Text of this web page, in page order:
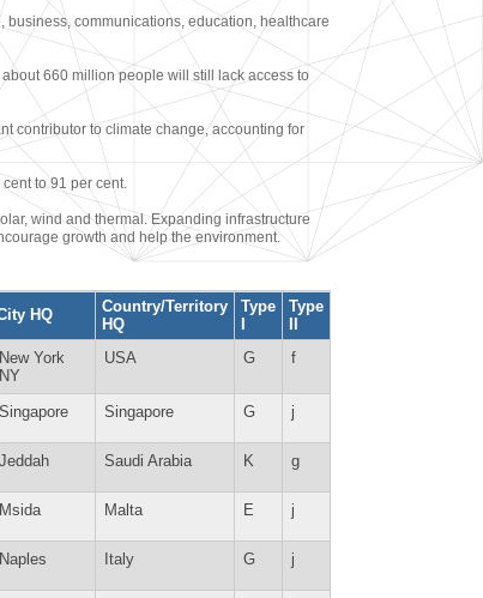
communications, education, healthcare
660 million people will still lack access to
contributor to climate change, accounting for
to 91 per cent.
wind and thermal. Expanding infrastructure
growth and help the environment.
HQ
Country/Territory
HQ
Type
Type
New York
NY
USA G f
Singapore Singapore G j
Jeddah Saudi Arabia K g
Msida Malta E j
Naples Italy G j